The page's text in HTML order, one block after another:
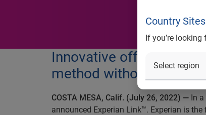
Country Sites
If you’re
Innovative offering
method without
COSTA MESA, Calif. (July 26, 2022) — In
announced Experian Link™. Experian is